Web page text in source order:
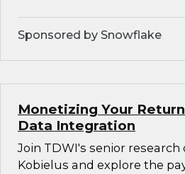
Sponsored by Snowflake
Monetizing Your
Data Integration
Join TDWI's senior research
Kobielus and explore the